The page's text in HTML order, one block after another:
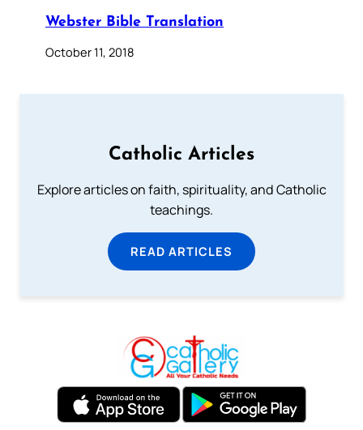
Webster Bible Translation
October 11, 2018
Catholic Articles
Explore articles on faith, spirituality, and Catholic
teachings.
READ ARTICLES